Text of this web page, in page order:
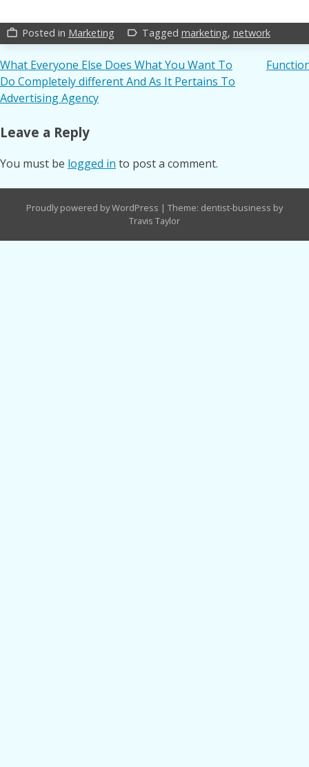
work_outline Posted in Marketing label_outline Tagged marketing, network
Post
navigation
What Everyone Else Does What You Want To
Do Completely different And As It Pertains To
Advertising Agency
Leave a Reply
You must be logged in to post a comment.
Proudly powered by WordPress | Theme: dentist-business by
Travis Taylor